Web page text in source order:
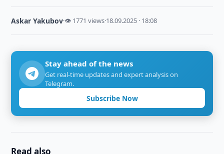
Askar Yakubov·👁 1771 views·18.09.2025 · 18:08
Stay ahead of the news
Get real-time updates and expert analysis on
Telegram.
Subscribe Now
Read also